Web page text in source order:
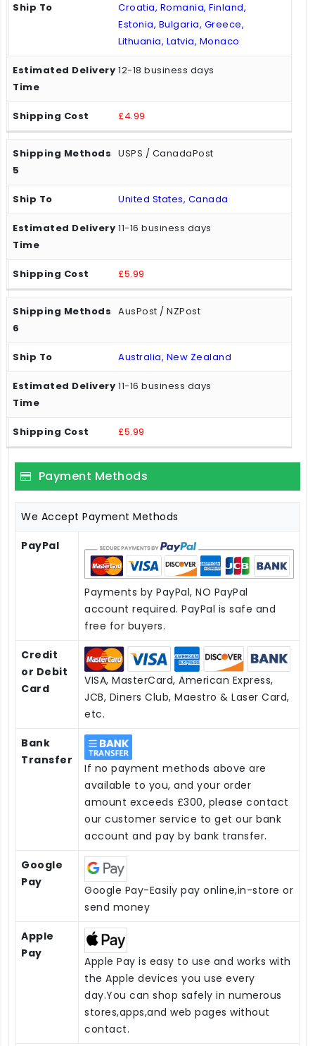
Croatia, Romania, Finland,
Estonia, Bulgaria, Greece,
Lithuania, Latvia, Monaco
12-18 business days
£4.99
USPS / CanadaPost
United States, Canada
11-16 business days
£5.99
AusPost / NZPost
Australia, New Zealand
11-16 business days
£5.99
Payment Methods
We Accept Payment Methods
PayPal
Payments by PayPal, NO PayPal
account required. PayPal is safe and
free for buyers.
Credit
or Debit
Card
VISA, MasterCard, American Express,
JCB, Diners Club, Maestro & Laser Card,
etc.
Bank
Transfer
If no payment methods above are
available to you, and your order
amount exceeds £300, please contact
our customer service to get our bank
account and pay by bank transfer.
Google
Pay
Google Pay-Easily pay online,in-store or
send money
Apple
Pay
Apple Pay is easy to use and works with
the Apple devices you use every
day.You can shop safely in numerous
stores,apps,and web pages without
contact.